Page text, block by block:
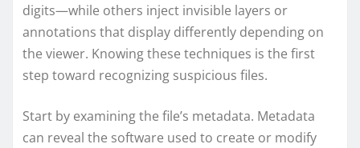
digits—while others inject invisible layers or
annotations that display differently depending on
the viewer. Knowing these techniques is the first
step toward recognizing suspicious files.
Start by examining the file’s metadata. Metadata
can reveal the software used to create or modify